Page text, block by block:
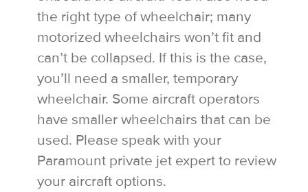
the right type of wheelchair; many
motorized wheelchairs won’t fit and
can’t be collapsed. If this is the case,
you’ll need a smaller, temporary
wheelchair. Some aircraft operators
have smaller wheelchairs that can be
used. Please speak with your
Paramount private jet expert to review
your aircraft options.